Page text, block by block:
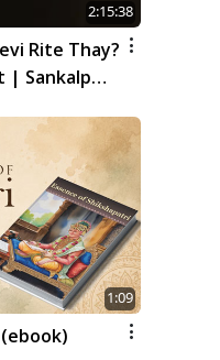
2:15:38
Rite Thay?
| Sankalp
1:09